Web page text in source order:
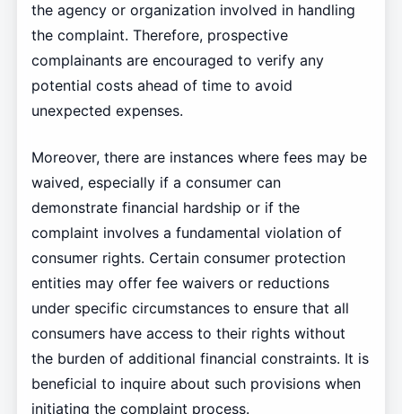
the agency or organization involved in handling
the complaint. Therefore, prospective
complainants are encouraged to verify any
potential costs ahead of time to avoid
unexpected expenses.
Moreover, there are instances where fees may be
waived, especially if a consumer can
demonstrate financial hardship or if the
complaint involves a fundamental violation of
consumer rights. Certain consumer protection
entities may offer fee waivers or reductions
under specific circumstances to ensure that all
consumers have access to their rights without
the burden of additional financial constraints. It is
beneficial to inquire about such provisions when
initiating the complaint process.